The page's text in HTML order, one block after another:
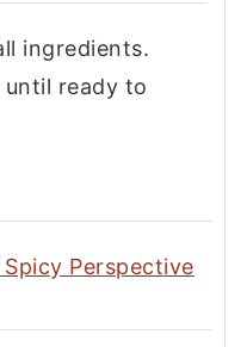
ingredients.
ready to
Spicy Perspective